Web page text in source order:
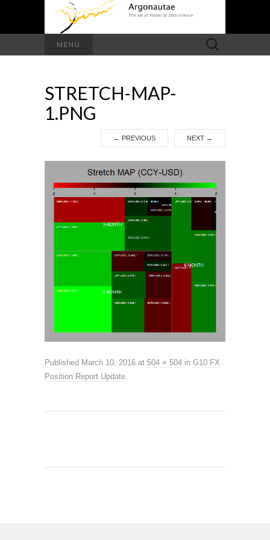
MENU
Search
for:
STRETCH-MAP-
1.PNG
← PREVIOUS NEXT →
Published March 10, 2016 at 504 × 504 in G10 FX
Position Report Update.